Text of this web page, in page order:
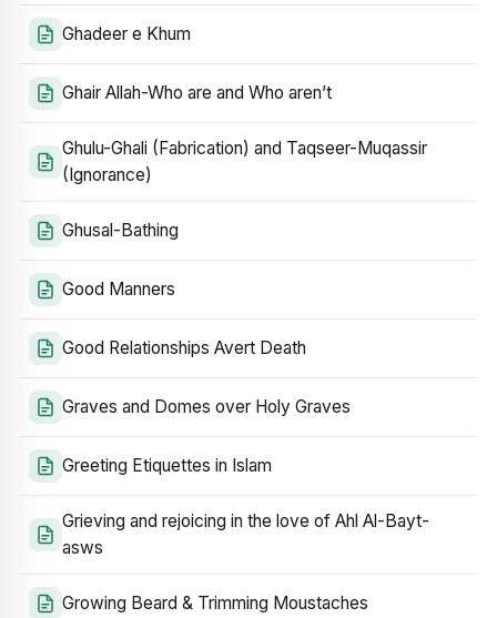
Ghadeer e Khum
Ghair Allah-Who are and Who aren’t
Ghulu-Ghali (Fabrication) and Taqseer-Muqassir
(Ignorance)
Ghusal-Bathing
Good Manners
Good Relationships Avert Death
Graves and Domes over Holy Graves
Greeting Etiquettes in Islam
Grieving and rejoicing in the love of Ahl Al-Bayt-
asws
Growing Beard & Trimming Moustaches